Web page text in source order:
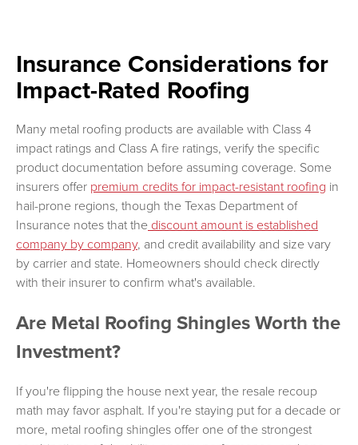
Insurance Considerations for
Impact-Rated Roofing
Many metal roofing products are available with Class 4
impact ratings and Class A fire ratings, verify the specific
product documentation before assuming coverage. Some
insurers offer premium credits for impact-resistant roofing in
hail-prone regions, though the Texas Department of
Insurance notes that the discount amount is established
company by company, and credit availability and size vary
by carrier and state. Homeowners should check directly
with their insurer to confirm what's available.
Are Metal Roofing Shingles Worth the
Investment?
If you're flipping the house next year, the resale recoup
math may favor asphalt. If you're staying put for a decade or
more, metal roofing shingles offer one of the strongest